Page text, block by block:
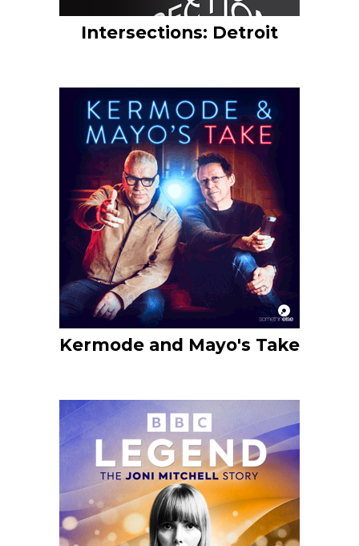
Intersections: Detroit
Kermode and Mayo's Take